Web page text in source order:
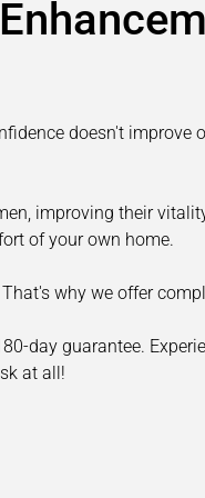
doesn't improve
improving their
of your own home.
why we offer
day guarantee.
at all!